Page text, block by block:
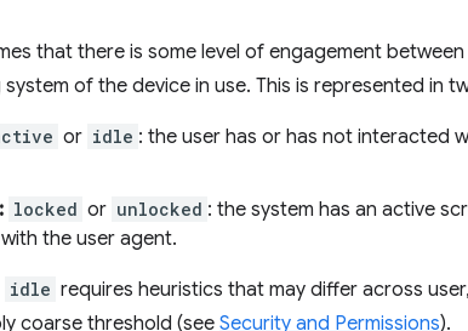
that there is some level of engagement
of the device in use. This is represented in
or idle : the user has or has not interacted
locked or unlocked : the system has an active
the user agent.
idle requires heuristics that may differ across
coarse threshold (see Security and Permissions).